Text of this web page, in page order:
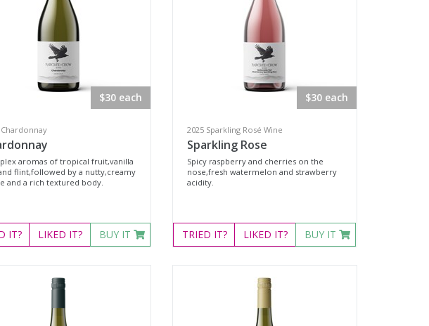
$30 each
Chardonnay
aromas of tropical fruit,vanilla
flint,followed by a nutty,creamy
and a rich textured body.
IT? LIKED IT? BUY IT
$30 each
2025 Sparkling Rosé Wine
Sparkling Rose
Spicy raspberry and cherries on the
nose,fresh watermelon and strawberry
acidity.
TRIED IT? LIKED IT? BUY IT